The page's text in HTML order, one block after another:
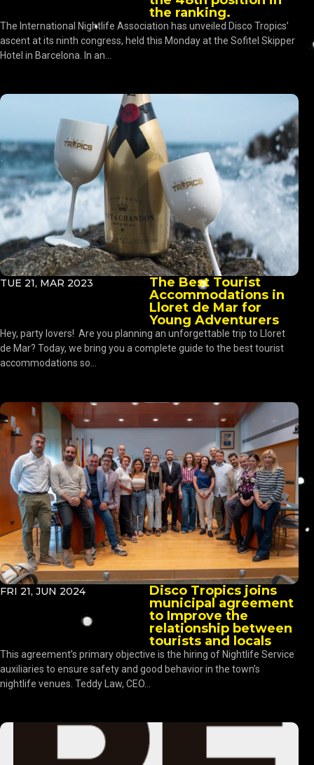
the ranking.
The International Nightlife Association has unveiled Disco Tropics’
ascent at its ninth congress, held this Monday at the Sofitel Skipper
Hotel in Barcelona. In an...
TUE 21, MAR 2023
The Best Tourist
Accommodations in
Lloret de Mar for
Young Adventurers
Hey, party lovers! Are you planning an unforgettable trip to Lloret
de Mar? Today, we bring you a complete guide to the best tourist
accommodations so...
FRI 21, JUN 2024
Disco Tropics joins
municipal agreement
to Improve the
relationship between
tourists and locals
This agreement’s primary objective is the hiring of Nightlife Service
auxiliaries to ensure safety and good behavior in the town’s
nightlife venues. Teddy Law, CEO...